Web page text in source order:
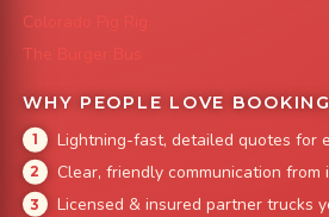
Colorado Pig Rig
The Burger Bus
WHY PEOPLE LOVE
Lightning-fast, detailed quotes for
Clear, friendly communication from
Licensed & insured partner trucks